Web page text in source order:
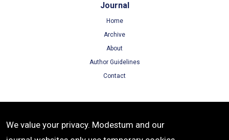
Journal
Home
Archive
About
Author Guidelines
Contact
Terms of Use
We value your privacy. Modestum and our